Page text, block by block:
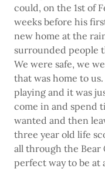
could, on the 1st of
weeks before his
new home at the
surrounded people
We were safe, we
that was home to
playing and it was
come in and spend
wanted and then
three year old life
all through the Bear
perfect way to be at